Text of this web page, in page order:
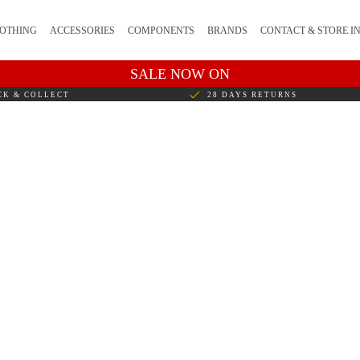
ACCESSORIES COMPONENTS BRANDS CONTACT & STORE
SALE NOW ON
& COLLECT 28 DAYS RETURNS